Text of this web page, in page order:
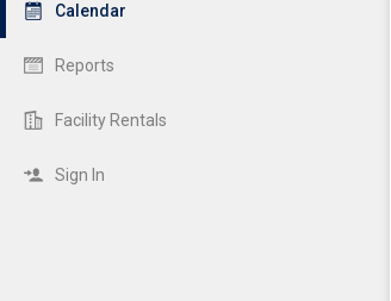
Calendar
Reports
Facility Rentals
Sign In